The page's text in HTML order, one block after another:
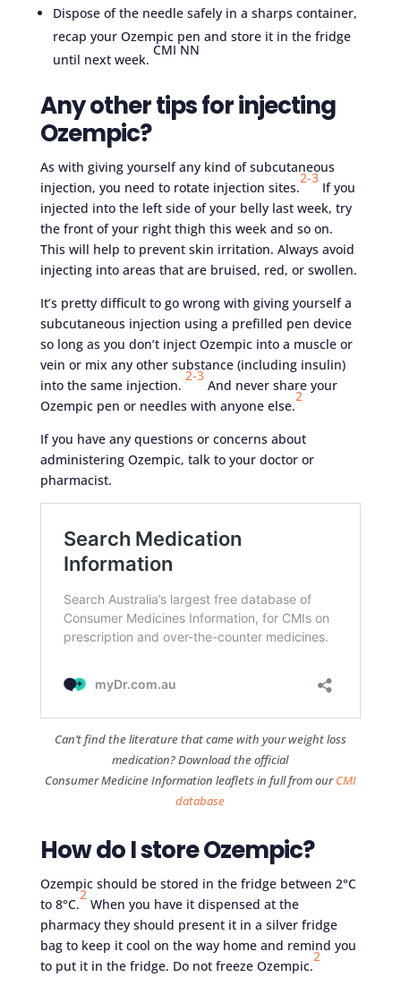
Dispose of the needle safely in a sharps container,
recap your Ozempic pen and store it in the fridge
until next week.
CMI NN
Any other tips for injecting
Ozempic?
As with giving yourself any kind of subcutaneous
injection, you need to rotate injection sites.
2-3
If you
injected into the left side of your belly last week, try
the front of your right thigh this week and so on.
This will help to prevent skin irritation. Always avoid
injecting into areas that are bruised, red, or swollen.
It’s pretty difficult to go wrong with giving yourself a
subcutaneous injection using a prefilled pen device
so long as you don’t inject Ozempic into a muscle or
vein or mix any other substance (including insulin)
into the same injection.
2-3
And never share your
Ozempic pen or needles with anyone else.
2
If you have any questions or concerns about
administering Ozempic, talk to your doctor or
pharmacist.
Can’t find the literature that came with your weight loss
medication? Download the official
Consumer Medicine Information leaflets in full from ourCMI
database
How do I store Ozempic?
Ozempic should be stored in the fridge between 2°C
to 8°C.
2
When you have it dispensed at the
pharmacy they should present it in a silver fridge
bag to keep it cool on the way home and remind you
to put it in the fridge. Do not freeze Ozempic.
2